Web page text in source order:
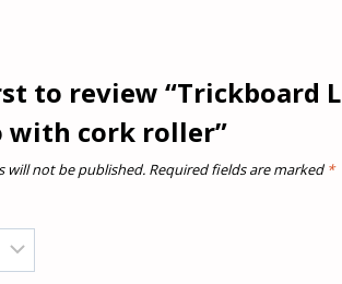
to review “Trickboard L
with cork roller”
will not be published. Required fields are marked *